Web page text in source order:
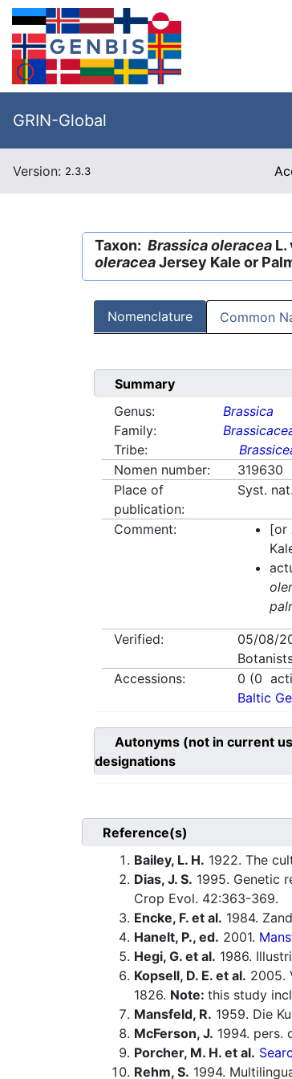
GRIN-Global
Version: 2.3.3
Taxon: Brassica oleracea L.
oleraceaJersey Kale or
Nomenclature Common
Summary
Genus:
Brassica
Family:
Tribe:
Nomen number:
319630
Place of
publication:
Syst.
Comment: [or
Verified: 05/08/
Accessions:
0 (0
Baltic
Autonyms (not in current
designations
Reference(s)
Bailey, L. H. 1922. The
Dias, J. S. 1995. Genetic
Crop Evol. 42:363-369.
Encke, F. et al. 1984.
Hanelt, P., ed. 2001.
Hegi, G. et al. 1986.
Kopsell, D. E. et al. 2005.
1826. Note: this study
Mansfeld, R. 1959. Die
McFerson, J. 1994. pers.
Porcher, M. H. et al.
Rehm, S. 1994.